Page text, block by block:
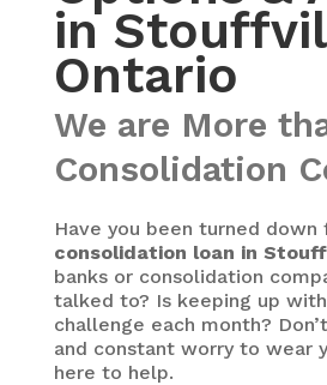
in
Ontario
We are More
Consolidation
Have you been turned down
consolidation loan in
banks or consolidation
talked to? Is keeping up
challenge each month?
and constant worry to wear
here to help.